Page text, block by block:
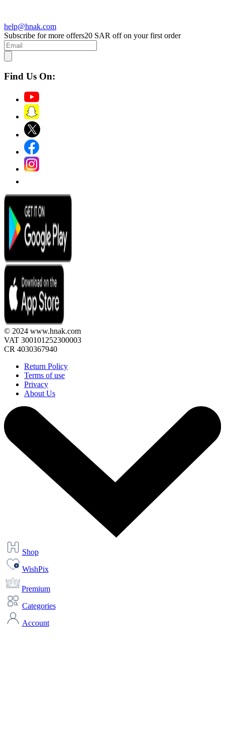
help@hnak.com
Subscribe for more offers20 SAR off on your first order
Find Us On:
© 2024 www.hnak.com
VAT 300101252300003
CR 4030367940
Return Policy
Terms of use
Privacy
About Us
Shop
WishPix
Premium
Categories
Account